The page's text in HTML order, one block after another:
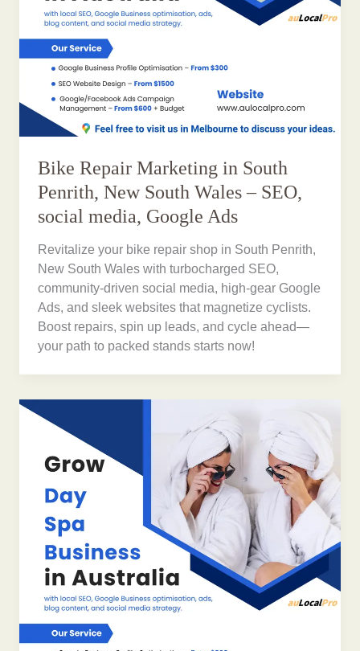
Bike Repair Marketing in South
Penrith, New South Wales – SEO,
social media, Google Ads
Revitalize your bike repair shop in South Penrith,
New South Wales with turbocharged SEO,
community-driven social media, high-gear Google
Ads, and sleek websites that magnetize cyclists.
Boost repairs, spin up leads, and cycle ahead—
your path to packed stands starts now!